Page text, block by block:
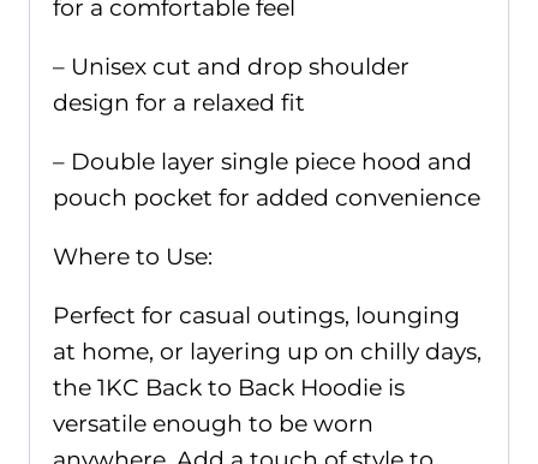
for a comfortable feel
– Unisex cut and drop shoulder
design for a relaxed fit
– Double layer single piece hood and
pouch pocket for added convenience
Where to Use:
Perfect for casual outings, lounging
at home, or layering up on chilly days,
the 1KC Back to Back Hoodie is
versatile enough to be worn